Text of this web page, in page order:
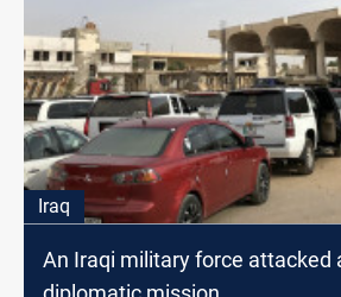
Iraq
An Iraqi military force attacked